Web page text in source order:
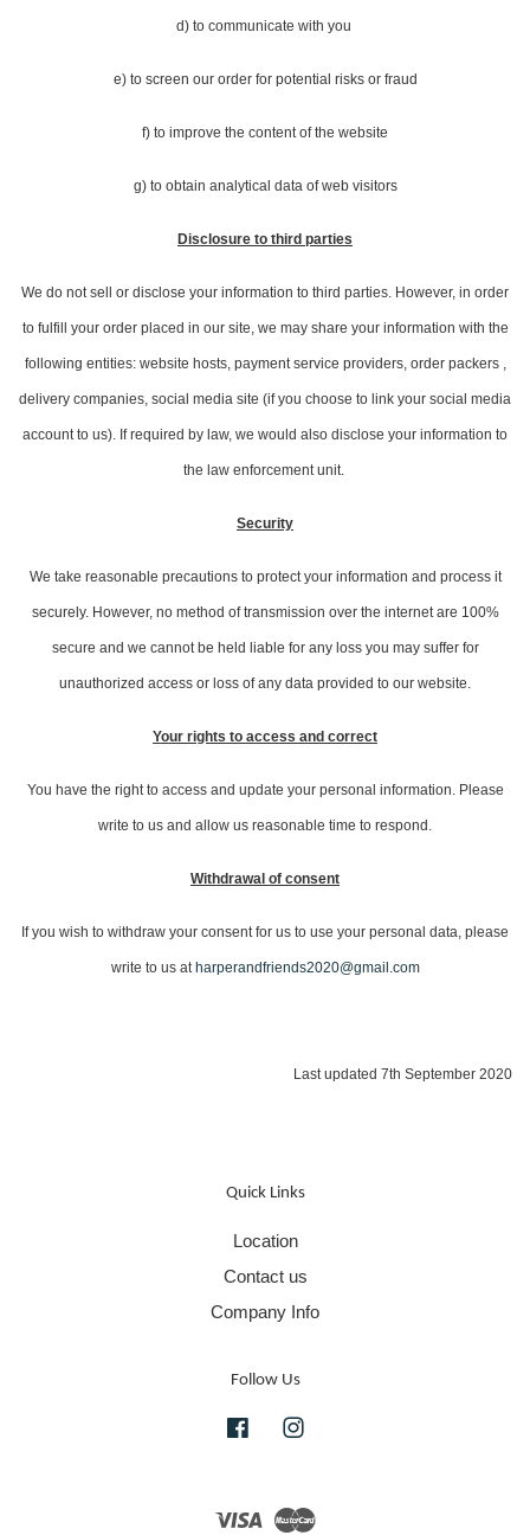
d) to communicate with you
e) to screen our order for potential risks or fraud
f) to improve the content of the website
g) to obtain analytical data of web visitors
Disclosure to third parties
We do not sell or disclose your information to third parties. However, in order
to fulfill your order placed in our site, we may share your information with the
following entities: website hosts, payment service providers, order packers ,
delivery companies, social media site (if you choose to link your social media
account to us). If required by law, we would also disclose your information to
the law enforcement unit.
Security
We take reasonable precautions to protect your information and process it
securely. However, no method of transmission over the internet are 100%
secure and we cannot be held liable for any loss you may suffer for
unauthorized access or loss of any data provided to our website.
Your rights to access and correct
You have the right to access and update your personal information. Please
write to us and allow us reasonable time to respond.
Withdrawal of consent
If you wish to withdraw your consent for us to use your personal data, please
write to us at harperandfriends2020@gmail.com
Last updated 7th September 2020
Quick Links
Location
Contact us
Company Info
Follow Us
Facebook
Visa